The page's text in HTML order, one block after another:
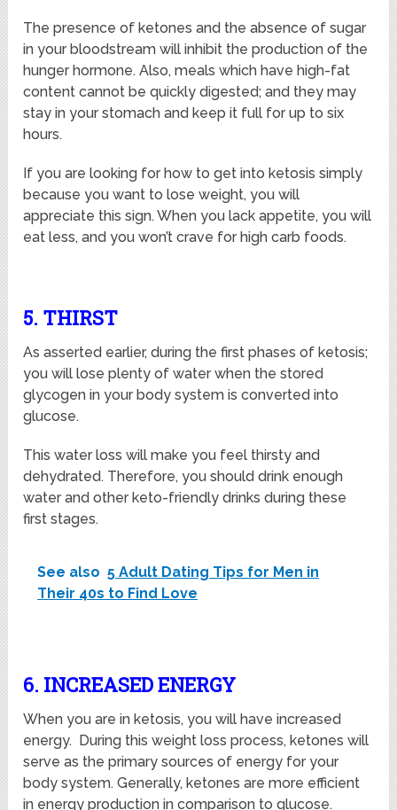
The presence of ketones and the absence of sugar
in your bloodstream will inhibit the production of the
hunger hormone. Also, meals which have high-fat
content cannot be quickly digested; and they may
stay in your stomach and keep it full for up to six
hours.
If you are looking for how to get into ketosis simply
because you want to lose weight, you will
appreciate this sign. When you lack appetite, you will
eat less, and you won’t crave for high carb foods.
5. THIRST
As asserted earlier, during the first phases of ketosis;
you will lose plenty of water when the stored
glycogen in your body system is converted into
glucose.
This water loss will make you feel thirsty and
dehydrated. Therefore, you should drink enough
water and other keto-friendly drinks during these
first stages.
See also 5 Adult Dating Tips for Men in
Their 40s to Find Love
6. INCREASED ENERGY
When you are in ketosis, you will have increased
energy. During this weight loss process, ketones will
serve as the primary sources of energy for your
body system. Generally, ketones are more efficient
in energy production in comparison to glucose.